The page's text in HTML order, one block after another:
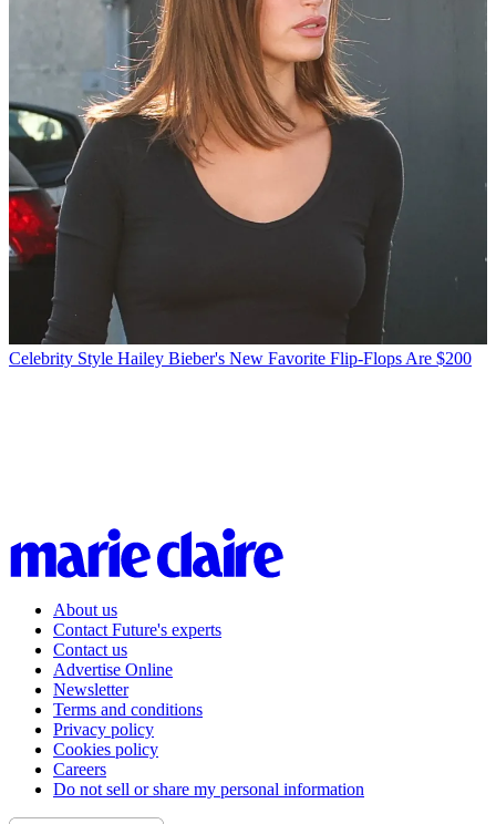
Celebrity Style Hailey Bieber's New Favorite Flip-Flops Are $200
About us
Contact Future's experts
Contact us
Advertise Online
Newsletter
Terms and conditions
Privacy policy
Cookies policy
Careers
Do not sell or share my personal information